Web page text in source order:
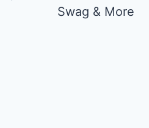
Swag & More